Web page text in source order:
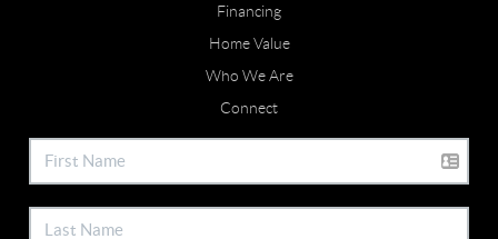
Financing
Home Value
Who We Are
Connect